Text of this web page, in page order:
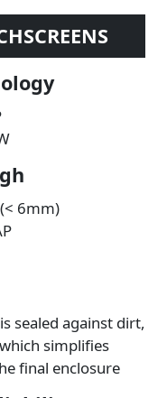
6mm)
sealed against dirt,
simplifies
final enclosure